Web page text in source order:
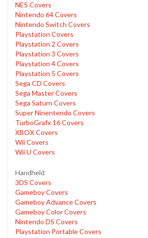
NES Covers
Nintendo 64 Covers
Nintendo Switch Covers
Playstation Covers
Playstation 2 Covers
Playstation 3 Covers
Playstation 4 Covers
Playstation 5 Covers
Sega CD Covers
Sega Master Covers
Sega Saturn Covers
Super Ninentendo Covers
TurboGrafx 16 Covers
XBOX Covers
Wii Covers
Wii U Covers
Handheld
3DS Covers
Gameboy Covers
Gameboy Advance Covers
Gameboy Color Covers
Nintendo DS Covers
Playstation Portable Covers